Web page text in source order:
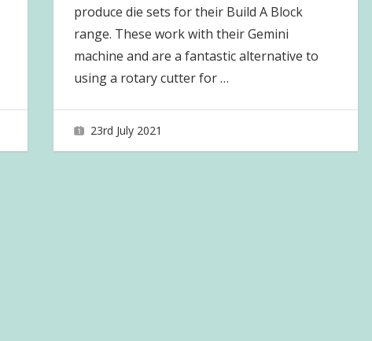
produce die sets for their Build A Block
range. These work with their Gemini
machine and are a fantastic alternative to
using a rotary cutter for…
23rd July 2021